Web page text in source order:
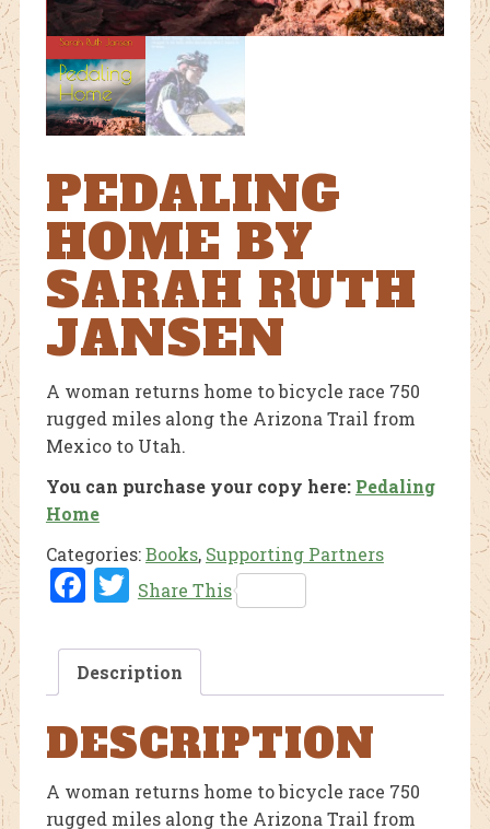
PEDALING
HOME BY
SARAH RUTH
JANSEN
A woman returns home to bicycle race 750
rugged miles along the Arizona Trail from
Mexico to Utah.
You can purchase your copy here: Pedaling
Home
Categories:Books, Supporting Partners
Fac
ok
Twi
Share This
Description
DESCRIPTION
A woman returns home to bicycle race 750
rugged miles along the Arizona Trail from